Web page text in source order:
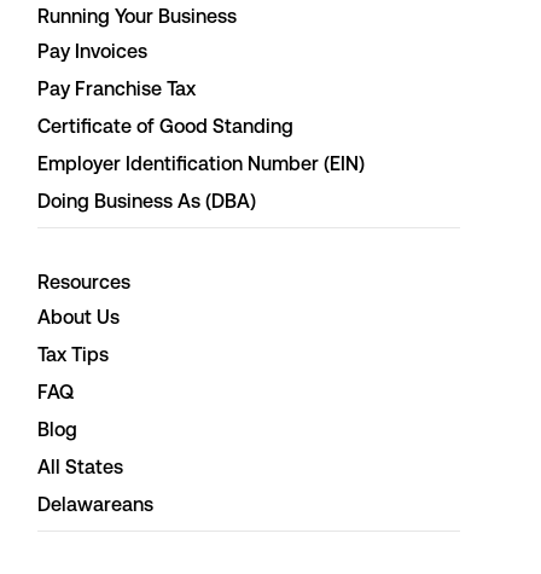
Running Your Business
Pay Invoices
Pay Franchise Tax
Certificate of Good Standing
Employer Identification Number (EIN)
Doing Business As (DBA)
Resources
About Us
Tax Tips
FAQ
Blog
All States
Delawareans